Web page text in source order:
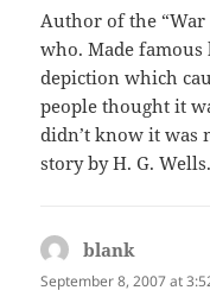
Author of the “War
who. Made famous
depiction which
people thought it
didn’t know it was
story by H. G. Wells.
blank
September 8, 2007 at